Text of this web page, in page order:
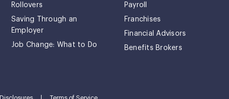
Rollovers
Saving Through an
Employer
Job Change: What to Do
Payroll
Franchises
Financial Advisors
Benefits Brokers